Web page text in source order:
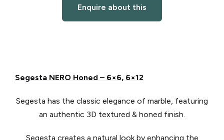
Enquire about this
Segesta NERO Honed – 6×6, 6×12
Segesta has the classic elegance of marble, featuring
an authentic 3D textured & honed finish.
Segesta creates a natural look by enhancing the